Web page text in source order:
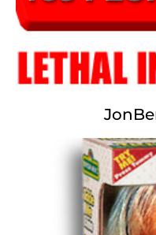
Timothy
Lethal Indigestion